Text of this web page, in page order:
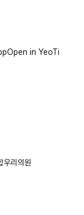
Open in YeoTi
우리의원